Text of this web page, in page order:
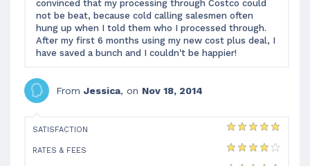
convinced that my processing through Costco could
not be beat, because cold calling salesmen often
hung up when I told them who I processed through.
After my first 6 months using my new cost plus deal, I
have saved a bunch and I couldn't be happier!
From Jessica, on Nov 18, 2014
SATISFACTION
RATES & FEES